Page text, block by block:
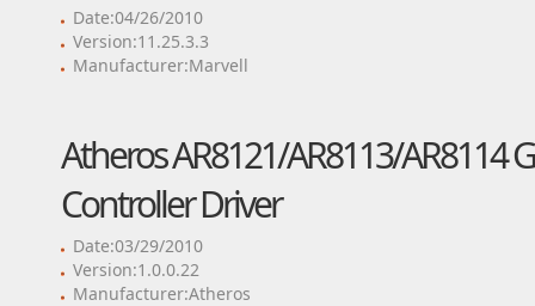
Date:04/26/2010
Version:11.25.3.3
Manufacturer:Marvell
Atheros AR8121/AR8113/AR8114
Controller Driver
Date:03/29/2010
Version:1.0.0.22
Manufacturer:Atheros